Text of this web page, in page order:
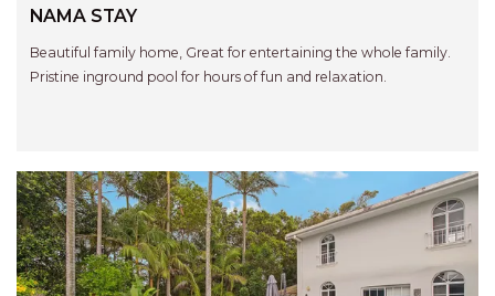
NAMA STAY
Beautiful family home, Great for entertaining the whole family.
Pristine inground pool for hours of fun and relaxation.